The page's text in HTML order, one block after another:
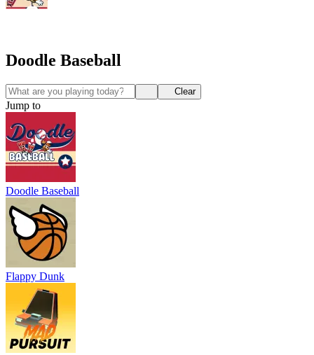
Doodle Baseball
Clear
Jump to
Doodle Baseball
Flappy Dunk